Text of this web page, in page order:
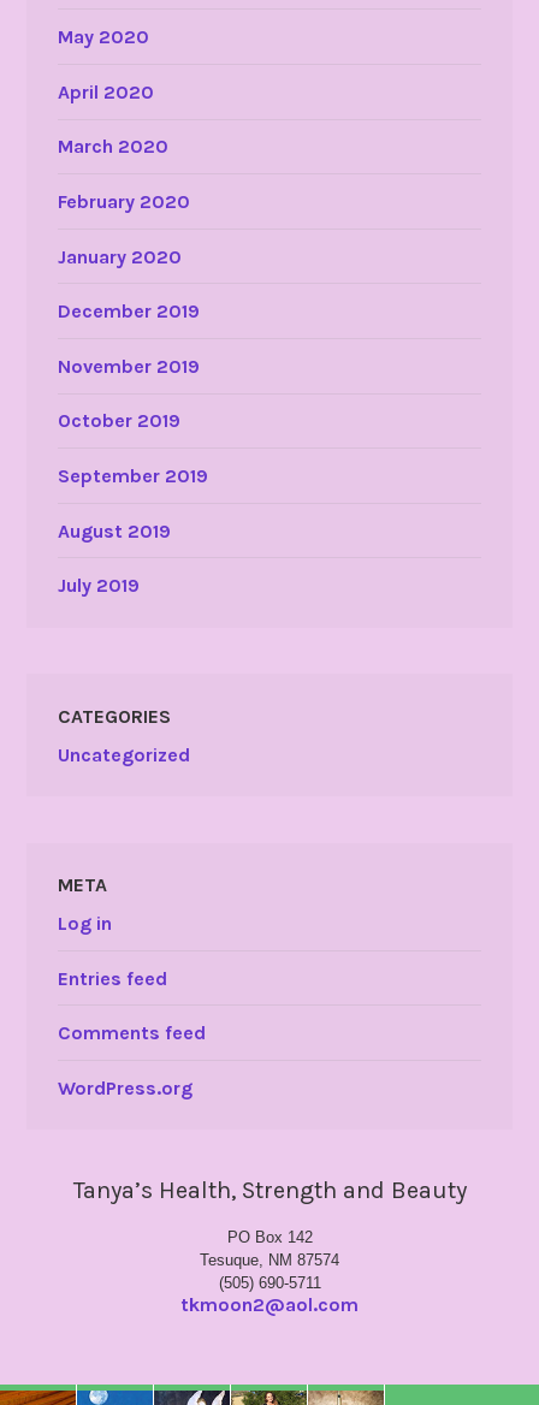
May 2020
April 2020
March 2020
February 2020
January 2020
December 2019
November 2019
October 2019
September 2019
August 2019
July 2019
CATEGORIES
Uncategorized
META
Log in
Entries feed
Comments feed
WordPress.org
Tanya’s Health, Strength and Beauty
PO Box 142
Tesuque, NM 87574
(505) 690-5711
tkmoon2@aol.com